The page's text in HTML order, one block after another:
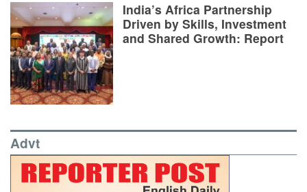
India’s Africa Partnership
Driven by Skills, Investment
and Shared Growth: Report
Advt